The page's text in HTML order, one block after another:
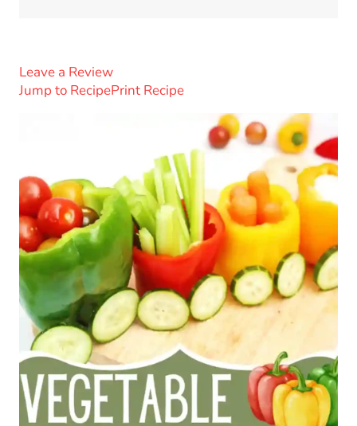
Jump to RecipePrint Recipe
Leave a Review